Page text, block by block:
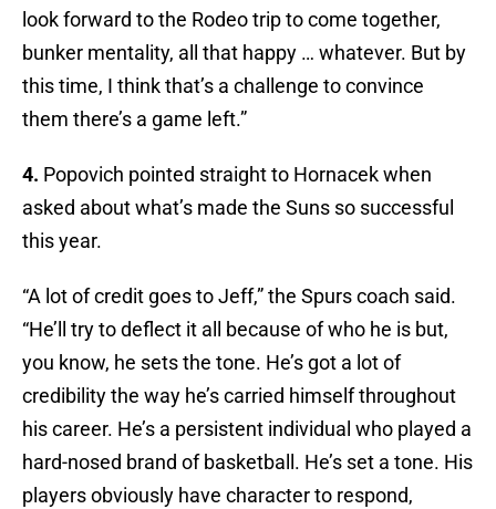
look forward to the Rodeo trip to come together,
bunker mentality, all that happy … whatever. But by
this time, I think that’s a challenge to convince
them there’s a game left.”
4. Popovich pointed straight to Hornacek when
asked about what’s made the Suns so successful
this year.
“A lot of credit goes to Jeff,” the Spurs coach said.
“He’ll try to deflect it all because of who he is but,
you know, he sets the tone. He’s got a lot of
credibility the way he’s carried himself throughout
his career. He’s a persistent individual who played a
hard-nosed brand of basketball. He’s set a tone. His
players obviously have character to respond,